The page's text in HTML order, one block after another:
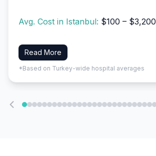
Avg. Cost in Istanbul: $100 – $3,200
Read More
*Based on Turkey-wide hospital averages